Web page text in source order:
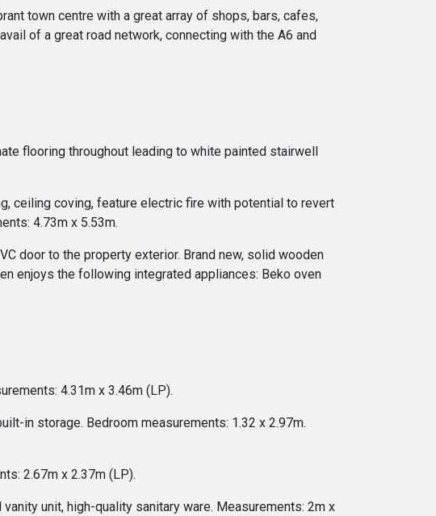
town centre with a great array of shops, bars, cafes,
of a great road network, connecting with the A6 and
flooring throughout leading to white painted stairwell
ceiling coving, feature electric fire with potential to revert
4.73m x 5.53m.
door to the property exterior. Brand new, solid wooden
enjoys the following integrated appliances: Beko oven
4.31m x 3.46m (LP).
in storage. Bedroom measurements: 1.32 x 2.97m.
2.67m x 2.37m (LP).
unit, high-quality sanitary ware. Measurements: 2m x